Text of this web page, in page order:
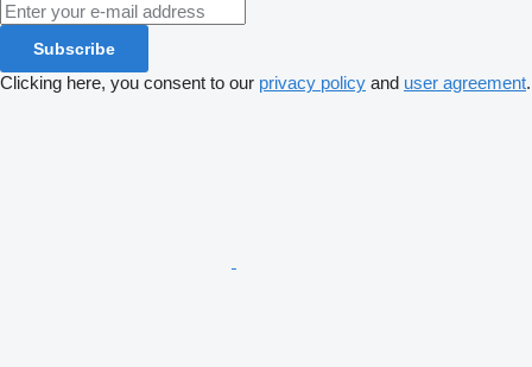
Subscribe
Clicking here, you consent to our privacy policy and user agreement.